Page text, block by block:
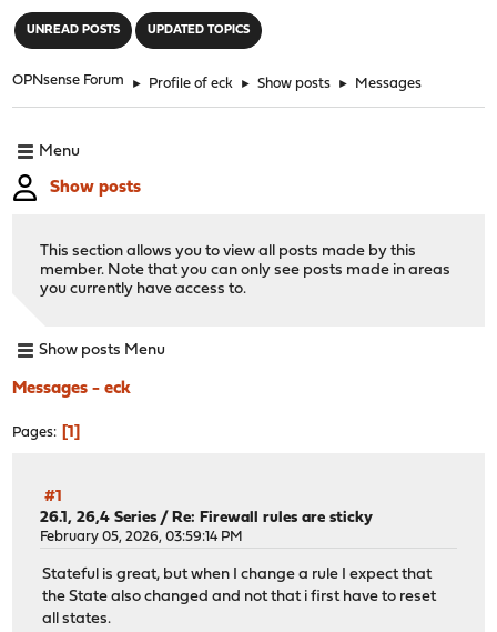
UNREAD POSTS UPDATED TOPICS
OPNsense Forum ► Profile of eck ► Show posts ► Messages
Menu
Show posts
This section allows you to view all posts made by this
member. Note that you can only see posts made in areas
you currently have access to.
Show posts Menu
Messages - eck
Pages 1
#1
26.1, 26,4 Series / Re: Firewall rules are sticky
February 05, 2026, 03:59:14 PM
Stateful is great, but when I change a rule I expect that
the State also changed and not that i first have to reset
all states.